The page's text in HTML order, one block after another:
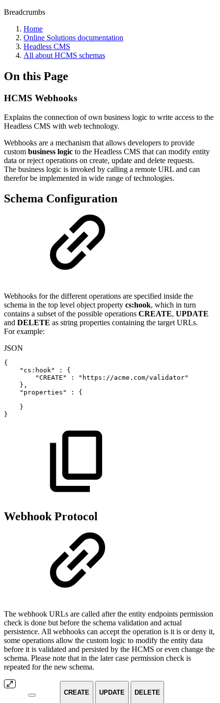
Breadcrumbs
Home
Online Solutions documentation
Headless CMS
All about HCMS schemas
On this Page
HCMS Webhooks
Explains the connection of own business logic to write access to the
Headless CMS with web technology.
Webhooks are a mechanism that allows developers to provide
custom business logic to the Headless CMS that can modify entity
data or reject operations on create, update and delete requests.
The business logic is invoked by calling a remote URL and can
therefor be implemented in wide range of technologies.
Schema Configuration
Webhooks for the different operations are specified inside the
schema in the top level object property cs:hook, which in turn
contains a subset of the possible operations CREATE, UPDATE
and DELETE as string properties containing the target URLs.
For example:
JSON
{
"cs:hook"
:
{
"CREATE"
:
"https://acme.com/validator"
} ,
"properties"
:
{
}
}
Webhook Protocol
The webhook URLs are called after the entity endpoints permission
check is done but before the schema validation and actual
persistence. All webhooks can accept the operation is it is or deny it,
some operations allow the custom logic to modify the entity data
before it is validated and persisted by the HCMS or even change the
schema. Please note that in the later case permission check is
repeated for the new schema.
CREATE UPDATE DELETE